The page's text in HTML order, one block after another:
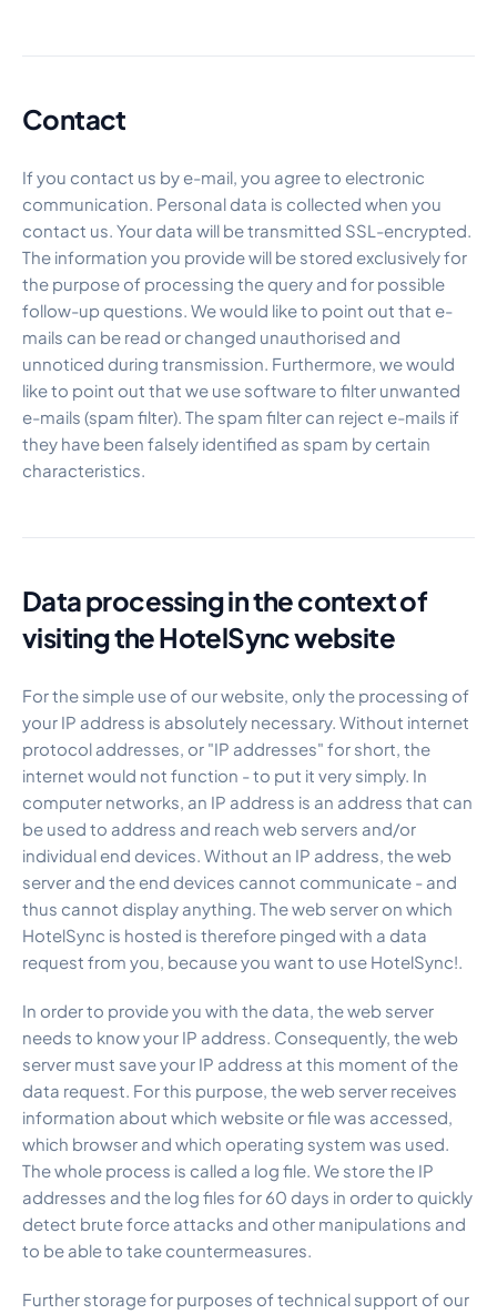
Contact
If you contact us by e-mail, you agree to electronic
communication. Personal data is collected when you
contact us. Your data will be transmitted SSL-encrypted.
The information you provide will be stored exclusively for
the purpose of processing the query and for possible
follow-up questions. We would like to point out that e-
mails can be read or changed unauthorised and
unnoticed during transmission. Furthermore, we would
like to point out that we use software to filter unwanted
e-mails (spam filter). The spam filter can reject e-mails if
they have been falsely identified as spam by certain
characteristics.
Data processing in the context of
visiting the HotelSync website
For the simple use of our website, only the processing of
your IP address is absolutely necessary. Without internet
protocol addresses, or "IP addresses" for short, the
internet would not function - to put it very simply. In
computer networks, an IP address is an address that can
be used to address and reach web servers and/or
individual end devices. Without an IP address, the web
server and the end devices cannot communicate - and
thus cannot display anything. The web server on which
HotelSync is hosted is therefore pinged with a data
request from you, because you want to use HotelSync!.
In order to provide you with the data, the web server
needs to know your IP address. Consequently, the web
server must save your IP address at this moment of the
data request. For this purpose, the web server receives
information about which website or file was accessed,
which browser and which operating system was used.
The whole process is called a log file. We store the IP
addresses and the log files for 60 days in order to quickly
detect brute force attacks and other manipulations and
to be able to take countermeasures.
Further storage for purposes of technical support of our